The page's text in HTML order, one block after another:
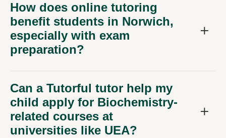
How does online tutoring
benefit students in Norwich,
especially with exam
preparation?
Can a Tutorful tutor help my
child apply for Biochemistry-
related courses at
universities like UEA?